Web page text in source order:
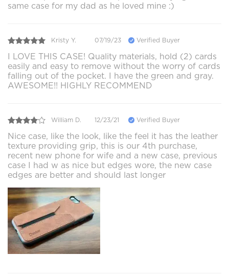
same case for my dad as he loved mine :)
Kristy Y. 07/19/23 Verified Buyer
I LOVE THIS CASE! Quality materials, hold (2) cards
easily and easy to remove without the worry of cards
falling out of the pocket. I have the green and gray.
AWESOME!! HIGHLY RECOMMEND
William D. 12/23/21 Verified Buyer
Nice case, like the look, like the feel it has the leather
texture providing grip, this is our 4th purchase,
recent new phone for wife and a new case, previous
case I had w as nice but edges wore, the new case
edges are better and should last longer